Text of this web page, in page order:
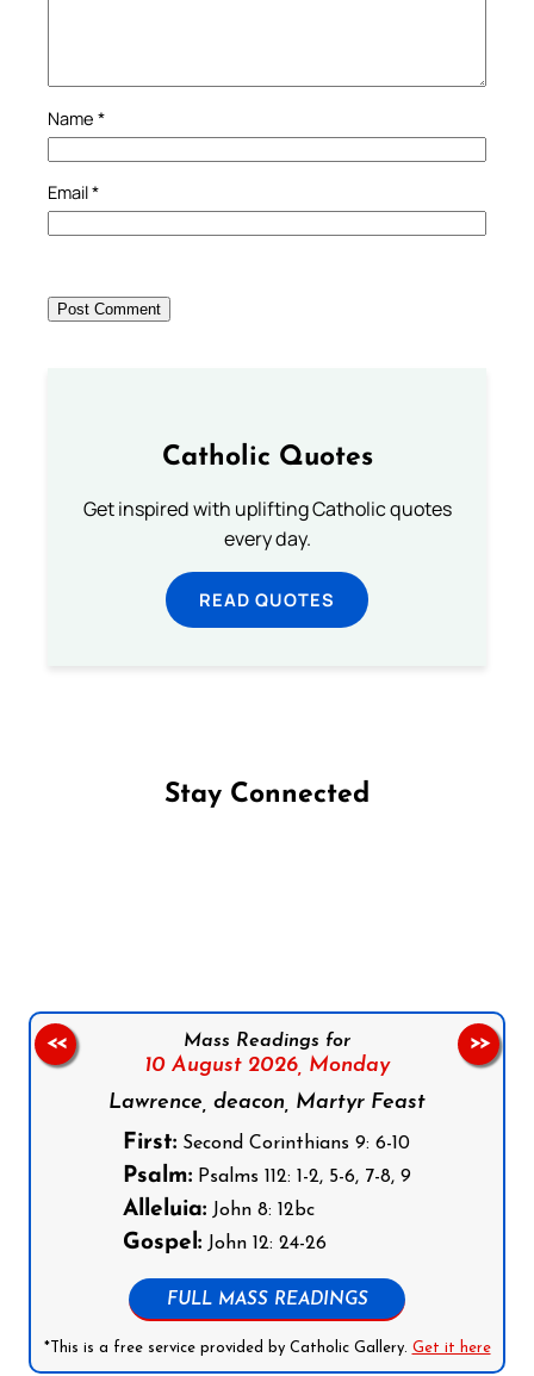
Name *
Email*
Catholic Quotes
Get inspired with uplifting Catholic quotes
every day.
READ QUOTES
Stay Connected
Mass Readings for
10 August 2026, Monday
Lawrence, deacon, Martyr Feast
First: Second Corinthians 9: 6-10
Psalm: Psalms 112: 1-2, 5-6, 7-8, 9
Alleluia: John 8: 12bc
Gospel: John 12: 24-26
FULL MASS READINGS
*This is a free service provided by Catholic Gallery. Get it here
<< >>